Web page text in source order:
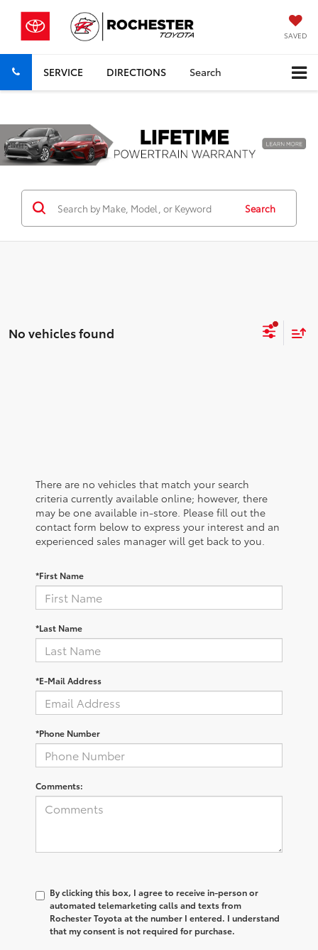
SAVED
SERVICE DIRECTIONS Search
Previous
Search
No vehicles found
There are no vehicles that match your search
criteria currently available online; however, there
may be one available in-store. Please fill out the
contact form below to express your interest and an
experienced sales manager will get back to you.
*First Name
*Last Name
*E-Mail Address
*Phone Number
Comments:
By clicking this box, I agree to receive in-person or
automated telemarketing calls and texts from
Rochester Toyota at the number I entered. I understand
that my consent is not required for purchase.